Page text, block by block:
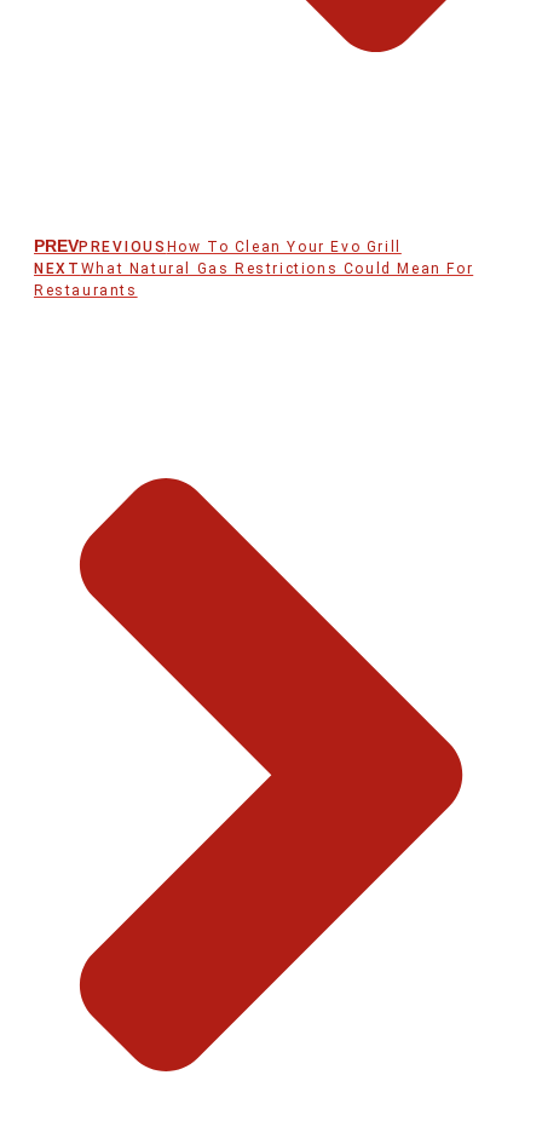
PREVPREVIOUS How To Clean Your Evo Grill
NEXT What Natural Gas Restrictions Could Mean For
Restaurants